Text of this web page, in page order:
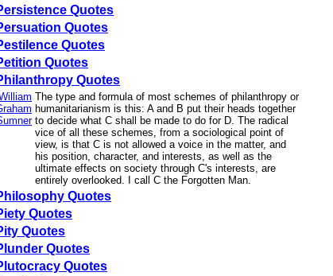
Quotes
Quotes
Quotes
Quotes
Quotes
The type and formula of most schemes of philanthropy or
humanitarianism is this: A and B put their heads together
to decide what C shall be made to do for D. The radical
vice of all these schemes, from a sociological point of
view, is that C is not allowed a voice in the matter, and
his position, character, and interests, as well as the
ultimate effects on society through C's interests, are
entirely overlooked. I call C the Forgotten Man.
Quotes
Quotes
Quotes
Quotes
Quotes